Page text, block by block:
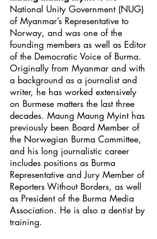
National Unity Government (NUG)
of Myanmar’s Representative to
Norway, and was one of the
founding members as well as Editor
of the Democratic Voice of Burma.
Originally from Myanmar and with
a background as a journalist and
writer, he has worked extensively
on Burmese matters the last three
decades. Maung Maung Myint has
previously been Board Member of
the Norwegian Burma Committee,
and his long journalistic career
includes positions as Burma
Representative and Jury Member of
Reporters Without Borders, as well
as President of the Burma Media
Association. He is also a dentist by
training.